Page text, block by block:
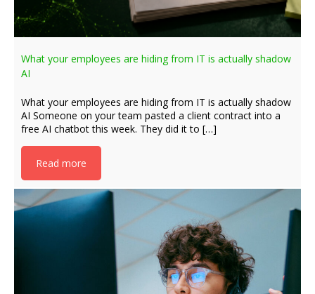
What your employees are hiding from IT is actually shadow
AI
What your employees are hiding from IT is actually shadow
AI Someone on your team pasted a client contract into a
free AI chatbot this week. They did it to […]
Read more